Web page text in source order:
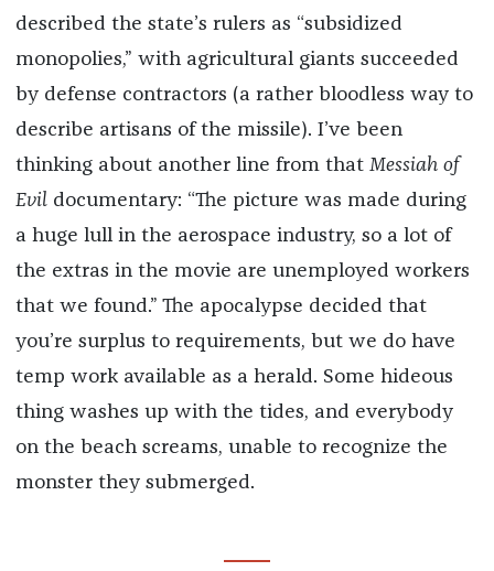
described the state’s rulers as “subsidized
monopolies,” with agricultural giants succeeded
by defense contractors (a rather bloodless way to
describe artisans of the missile). I’ve been
thinking about another line from that Messiah of
Evil documentary: “The picture was made during
a huge lull in the aerospace industry, so a lot of
the extras in the movie are unemployed workers
that we found.” The apocalypse decided that
you’re surplus to requirements, but we do have
temp work available as a herald. Some hideous
thing washes up with the tides, and everybody
on the beach screams, unable to recognize the
monster they submerged.